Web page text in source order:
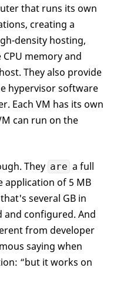
that runs its own
creating a
density hosting,
memory and
They also provide
hypervisor software
Each VM has its own
can run on the
They are a full
application of 5 MB
several GB in
and configured. And
from developer
saying when
“but it works on